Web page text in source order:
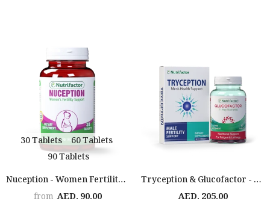
30 Tablets
60 Tablets
90 Tablets
Nuception - Women Fertility Support
from AED. 90.00
Tryception & Glucofactor - Male Fertility & Diabetes Support Bundle
AED. 205.00